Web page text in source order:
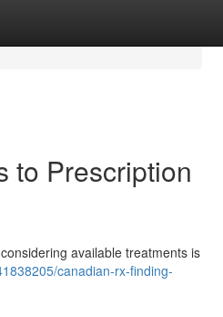
to Prescription
available treatments is
canadian-rx-finding-